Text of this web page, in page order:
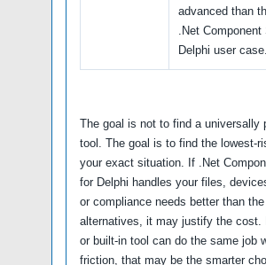
advanced than
.Net Component
Delphi user case.
The goal is not to find a universally
tool. The goal is to find the lowest-
your exact situation. If .Net
for Delphi handles your files,
or compliance needs better than the
alternatives, it may justify the cost.
or built-in tool can do the same job
friction, that may be the smarter